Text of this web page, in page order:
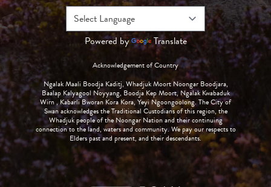
Powered by Translate
Acknowledgement of Country
Ngalak Maali Boodja Kaditj, Whadjuk Moort Noongar Boodjara,
Baalap Kalyagool Noyyang, Boodja Kep Moort, Ngalak Kwabaduk
Wirn , Kabarli Bworan Kora Kora, Yeyi Ngoongoolong. The City of
Swan acknowledges the Traditional Custodians of this region, the
Whadjuk people of the Noongar Nation and their continuing
connection to the land, waters and community. We pay our respects to
Elders past and present, and their descendants.